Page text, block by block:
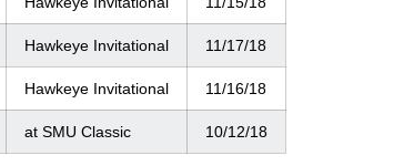
Hawkeye Invitational 11/17/18
Hawkeye Invitational 11/16/18
at SMU Classic 10/12/18